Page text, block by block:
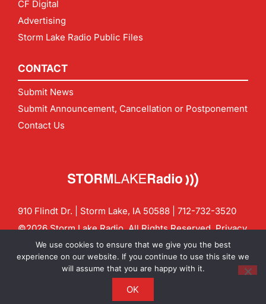
CF Digital
Advertising
Storm Lake Radio Public Files
CONTACT
Submit News
Submit Announcement, Cancellation or Postponement
Contact Us
910 Flindt Dr. | Storm Lake, IA 50588 | 712-732-3520
©2026 Storm Lake Radio. All Rights Reserved.Privacy
Policy
CF Digital Group
Contact us:info@stormlakeradio.com
We use cookies to ensure that we give you the best
experience on our website. If you continue to use this site we
will assume that you are happy with it.
OK